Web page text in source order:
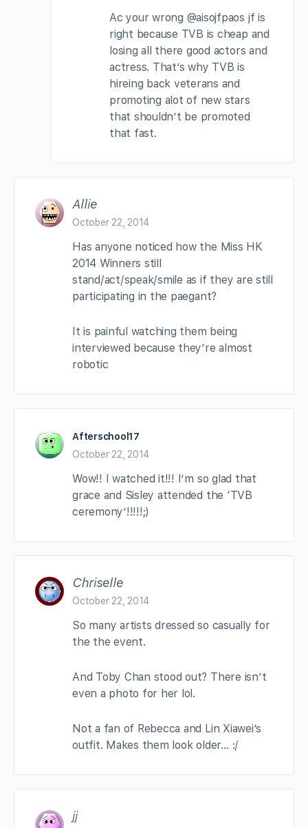
Ac your wrong @aisojfpaos jf is
right because TVB is cheap and
losing all there good actors and
actress. That’s why TVB is
hireing back veterans and
promoting alot of new stars
that shouldn’t be promoted
that fast.
Allie
October 22, 2014
Has anyone noticed how the Miss HK
2014 Winners still
stand/act/speak/smile as if they are still
participating in the paegant?
It is painful watching them being
interviewed because they’re almost
robotic
Afterschool17
October 22, 2014
Wow!! I watched it!!! I’m so glad that
grace and Sisley attended the ‘TVB
ceremony’!!!!!;)
Chriselle
October 22, 2014
So many artists dressed so casually for
the the event.
And Toby Chan stood out? There isn’t
even a photo for her lol.
Not a fan of Rebecca and Lin Xiawei’s
outfit. Makes them look older… :/
jj